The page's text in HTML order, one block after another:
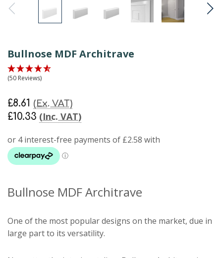
Bullnose MDF Architrave
(50 Reviews)
£10.33 (Inc. VAT)
£8.61 (Ex. VAT)
Bullnose MDF Architrave
One of the most popular designs on the market, due in
large part to its versatility.